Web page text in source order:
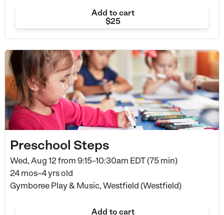
Add to cart
$25
Preschool Steps
Wed, Aug 12 from 9:15–10:30am EDT (75 min)
24 mos–4 yrs old
Gymboree Play & Music, Westfield (Westfield)
Add to cart